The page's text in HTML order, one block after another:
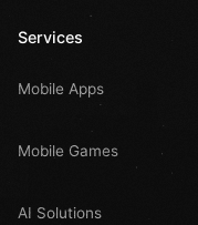
Services
Mobile Apps
Mobile Games
AI Solutions